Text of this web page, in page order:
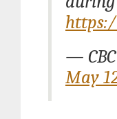
—
May